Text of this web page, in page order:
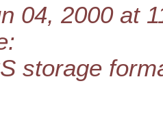
04, 2000 at
storage